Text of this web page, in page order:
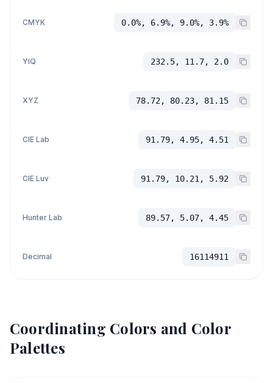
CMYK 0.0%, 6.9%, 9.0%, 3.9%
YIQ 232.5, 11.7, 2.0
XYZ 78.72, 80.23, 81.15
CIE Lab 91.79, 4.95, 4.51
CIE Luv 91.79, 10.21, 5.92
Hunter Lab 89.57, 5.07, 4.45
Decimal 16114911
Coordinating Colors and Color
Palettes